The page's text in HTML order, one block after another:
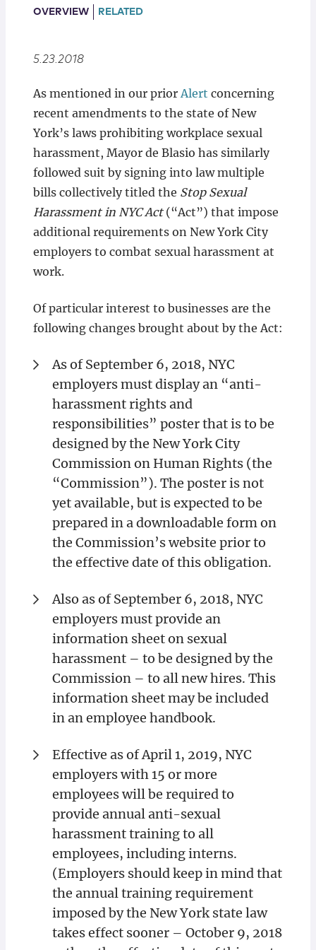
Locations
OVERVIEW RELATED
5.23.2018
As mentioned in our priorAlert concerning
recent amendments to the state of New
York’s laws prohibiting workplace sexual
harassment, Mayor de Blasio has similarly
followed suit by signing into law multiple
bills collectively titled the Stop Sexual
Harassment in NYC Act(“Act”) that impose
additional requirements on New York City
employers to combat sexual harassment at
work.
Of particular interest to businesses are the
following changes brought about by the Act:
As of September 6, 2018, NYC
employers must display an “anti-
harassment rights and
responsibilities” poster that is to be
designed by the New York City
Commission on Human Rights (the
“Commission”). The poster is not
yet available, but is expected to be
prepared in a downloadable form on
the Commission’s website prior to
the effective date of this obligation.
Also as of September 6, 2018, NYC
employers must provide an
information sheet on sexual
harassment – to be designed by the
Commission – to all new hires. This
information sheet may be included
in an employee handbook.
Effective as of April 1, 2019, NYC
employers with 15 or more
employees will be required to
provide annual anti-sexual
harassment training to all
employees, including interns.
(Employers should keep in mind that
the annual training requirement
imposed by the New York state law
takes effect sooner – October 9, 2018